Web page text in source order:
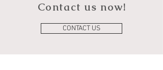
Contact us now!
CONTACT US